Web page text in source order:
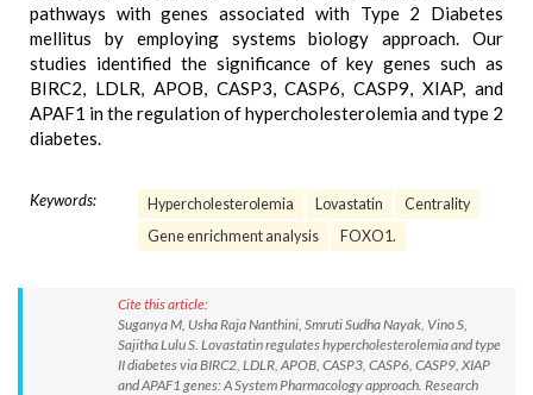
pathways with genes associated with Type 2 Diabetes
mellitus by employing systems biology approach. Our
studies identified the significance of key genes such as
BIRC2, LDLR, APOB, CASP3, CASP6, CASP9, XIAP, and
APAF1 in the regulation of hypercholesterolemia and type 2
diabetes.
Keywords: Hypercholesterolemia Lovastatin
Centrality
Gene enrichment analysis
FOXO1.
Cite this article:
Suganya M, Usha Raja Nanthini, Smruti Sudha Nayak, Vino S,
Sajitha Lulu S. Lovastatin regulates hypercholesterolemia and type
II diabetes via BIRC2, LDLR, APOB, CASP3, CASP6, CASP9, XIAP
and APAF1 genes: A System Pharmacology approach. Research